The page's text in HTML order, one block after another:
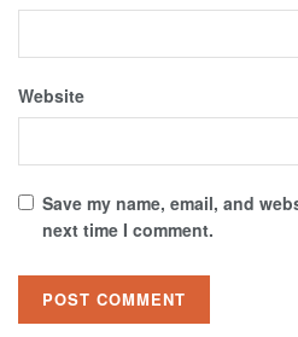
Website
Save my name, email, and
next time I comment.